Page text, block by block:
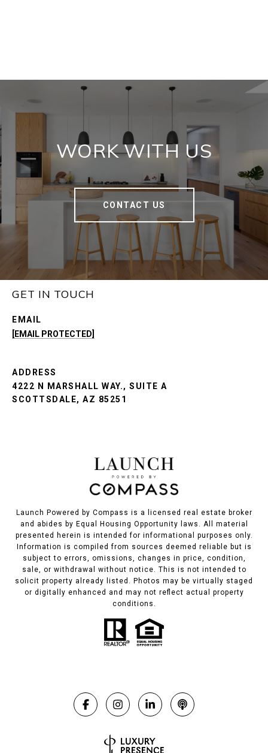
WORK WITH US
CONTACT US
GET IN TOUCH
EMAIL
[EMAIL PROTECTED]
ADDRESS
4222 N MARSHALL WAY., SUITE A
SCOTTSDALE, AZ 85251
Launch Powered by Compass is a licensed real estate broker
and abides by Equal Housing Opportunity laws. All material
presented herein is intended for informational purposes only.
Information is compiled from sources deemed reliable but is
subject to errors, omissions, changes in price, condition,
sale, or withdrawal without notice. This is not intended to
solicit property already listed. Photos may be virtually staged
or digitally enhanced and may not reflect actual property
conditions.